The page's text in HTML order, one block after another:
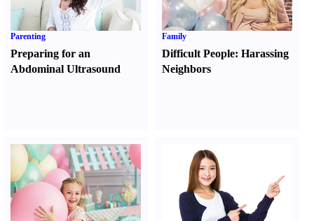
Parenting
Preparing for an
Abdominal Ultrasound
Family
Difficult People:Harassing
Neighbors